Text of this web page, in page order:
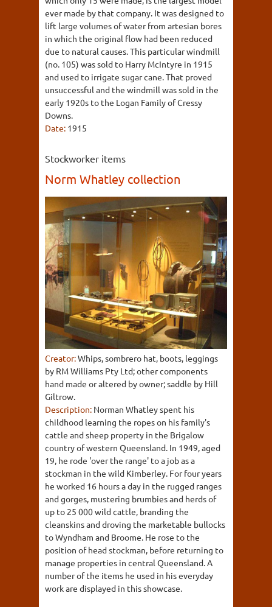
ever made by that company. It was designed to
lift large volumes of water from artesian bores
in which the original flow had been reduced
due to natural causes. This particular windmill
(no. 105) was sold to Harry McIntyre in 1915
and used to irrigate sugar cane. That proved
unsuccessful and the windmill was sold in the
early 1920s to the Logan Family of Cressy
Downs.
Date: 1915
Stockworker items
Norm Whatley collection
Creator:Whips, sombrero hat, boots, leggings
by RM Williams Pty Ltd; other components
hand made or altered by owner; saddle by Hill
Giltrow.
Description: Norman Whatley spent his
childhood learning the ropes on his family's
cattle and sheep property in the Brigalow
country of western Queensland. In 1949, aged
19, he rode 'over the range' to a job as a
stockman in the wild Kimberley. For four years
he worked 16 hours a day in the rugged ranges
and gorges, mustering brumbies and herds of
up to 25 000 wild cattle, branding the
cleanskins and droving the marketable bullocks
to Wyndham and Broome. He rose to the
position of head stockman, before returning to
manage properties in central Queensland. A
number of the items he used in his everyday
work are displayed in this showcase.